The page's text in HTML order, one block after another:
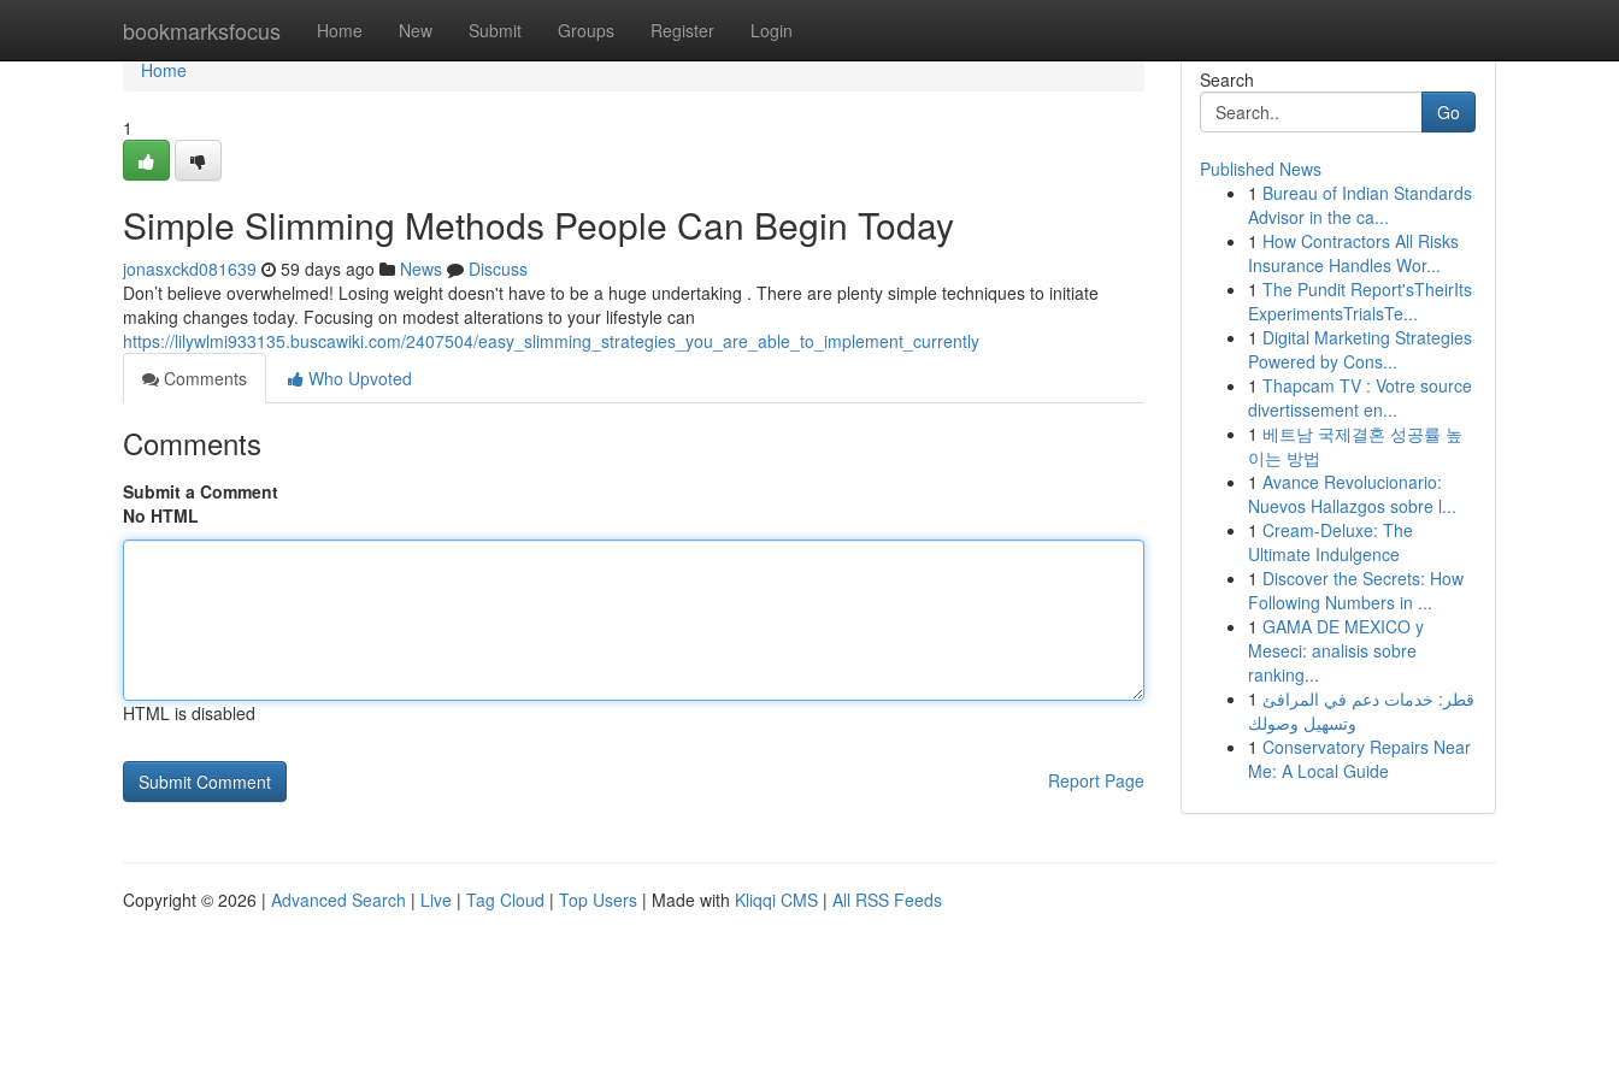
bookmarksfocus Home New Submit Groups Register Login
Home
Home
1
Simple Slimming Methods People Can Begin Today
jonasxckd081639 59 days ago News
Discuss
Don’t believe overwhelmed! Losing weight doesn't have to be a huge undertaking . There are plenty simple techniques to initiate
making changes today. Focusing on modest alterations to your lifestyle can
https://lilywlmi933135.buscawiki.com/2407504/easy_slimming_strategies_you_are_able_to_implement_currently
Comments
Who Upvoted
Comments
Submit a Comment
No HTML
HTML is disabled
Report Page
Search
Go
Published News
1 Bureau of Indian Standards
Advisor in the ca...
1 How Contractors All Risks
Insurance Handles Wor...
1 The Pundit Report'sTheirIts
ExperimentsTrialsTe...
1 Digital Marketing Strategies
Powered by Cons...
1 Thapcam TV : Votre source
divertissement en...
1 베트남 국제결혼 성공률 높
이는 방법
1 Avance Revolucionario:
Nuevos Hallazgos sobre l...
1 Cream-Deluxe: The
Ultimate Indulgence
1 Discover the Secrets: How
Following Numbers in ...
1 GAMA DE MEXICO y
Meseci: analisis sobre
ranking...
1 قطر: خدمات دعم في المرافئ
وتسهيل وصولك
1 Conservatory Repairs Near
Me: A Local Guide
Copyright © 2026 | Advanced Search | Live | Tag Cloud | Top Users | Made with Kliqqi CMS | All RSS Feeds